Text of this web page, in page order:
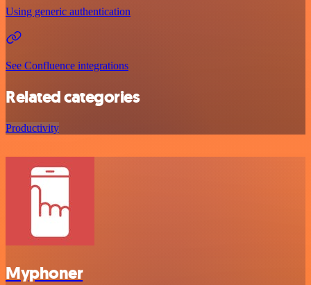
Using generic authentication
See Confluence integrations
Related categories
Productivity
Myphoner